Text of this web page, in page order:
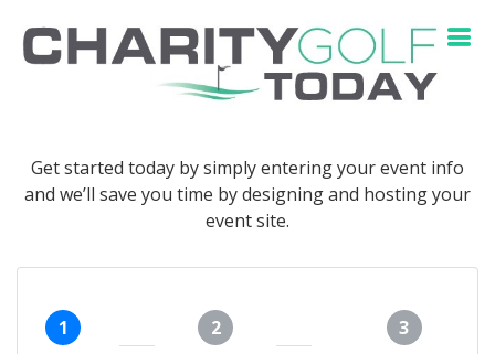
Get started today by simply entering your event info
and we’ll save you time by designing and hosting your
event site.
1
2
3